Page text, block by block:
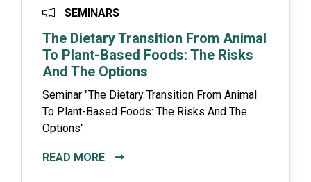
SEMINARS
The Dietary Transition From Animal
To Plant-Based Foods: The Risks
And The Options
Seminar "The Dietary Transition From Animal
To Plant-Based Foods: The Risks And The
Options"
READ MORE